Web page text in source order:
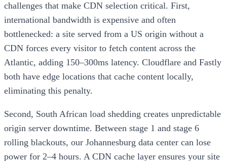
challenges that make CDN selection critical. First,
international bandwidth is expensive and often
bottlenecked: a site served from a US origin without a
CDN forces every visitor to fetch content across the
Atlantic, adding 150–300ms latency. Cloudflare and Fastly
both have edge locations that cache content locally,
eliminating this penalty.
Second, South African load shedding creates unpredictable
origin server downtime. Between stage 1 and stage 6
rolling blackouts, our Johannesburg data center can lose
power for 2–4 hours. A CDN cache layer ensures your site